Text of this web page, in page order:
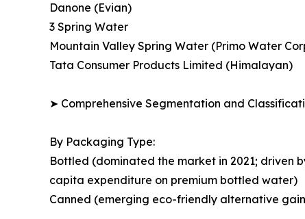
Danone (Evian)
3 Spring Water
Mountain Valley Spring Water (Primo Water
Tata Consumer Products Limited (Himalayan)
➤ Comprehensive Segmentation and
By Packaging Type:
Bottled (dominated the market in 2021; driven
capita expenditure on premium bottled water)
Canned (emerging eco-friendly alternative